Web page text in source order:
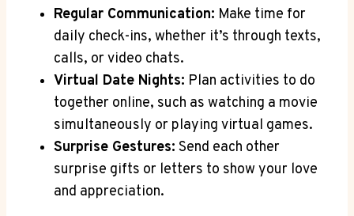
Regular⁢ Communication: Make time for
daily check-ins, whether ⁢it’s through texts,
calls, or video ⁣chats.
Virtual Date Nights: Plan activities to do
‌together online, such as watching a ​movie⁣
simultaneously ‌or playing⁣ virtual games.
Surprise Gestures: Send each other
surprise gifts or letters ‍to show your love
and appreciation.